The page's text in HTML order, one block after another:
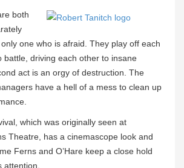
both
one who is afraid. They play off each
battle, driving each other to insane
act is an orgy of destruction. The
have a hell of a mess to clean up
which was originally seen at
Theatre, has a cinemascope look and
Ferns and O’Hare keep a close hold
attention.